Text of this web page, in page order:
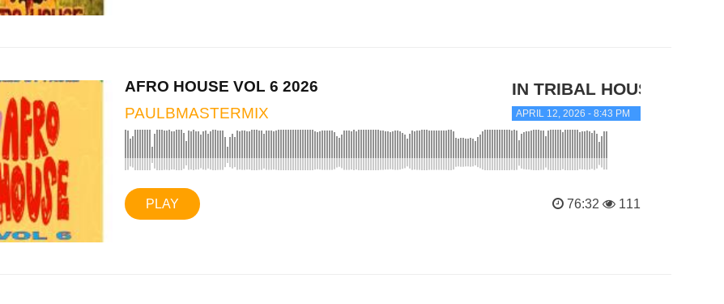
AFRO HOUSE VOL 6 2026
PAULBMASTERMIX
IN TRIBAL HOUSE
APRIL 12, 2026 - 8:43 PM
PLAY 76:32 111